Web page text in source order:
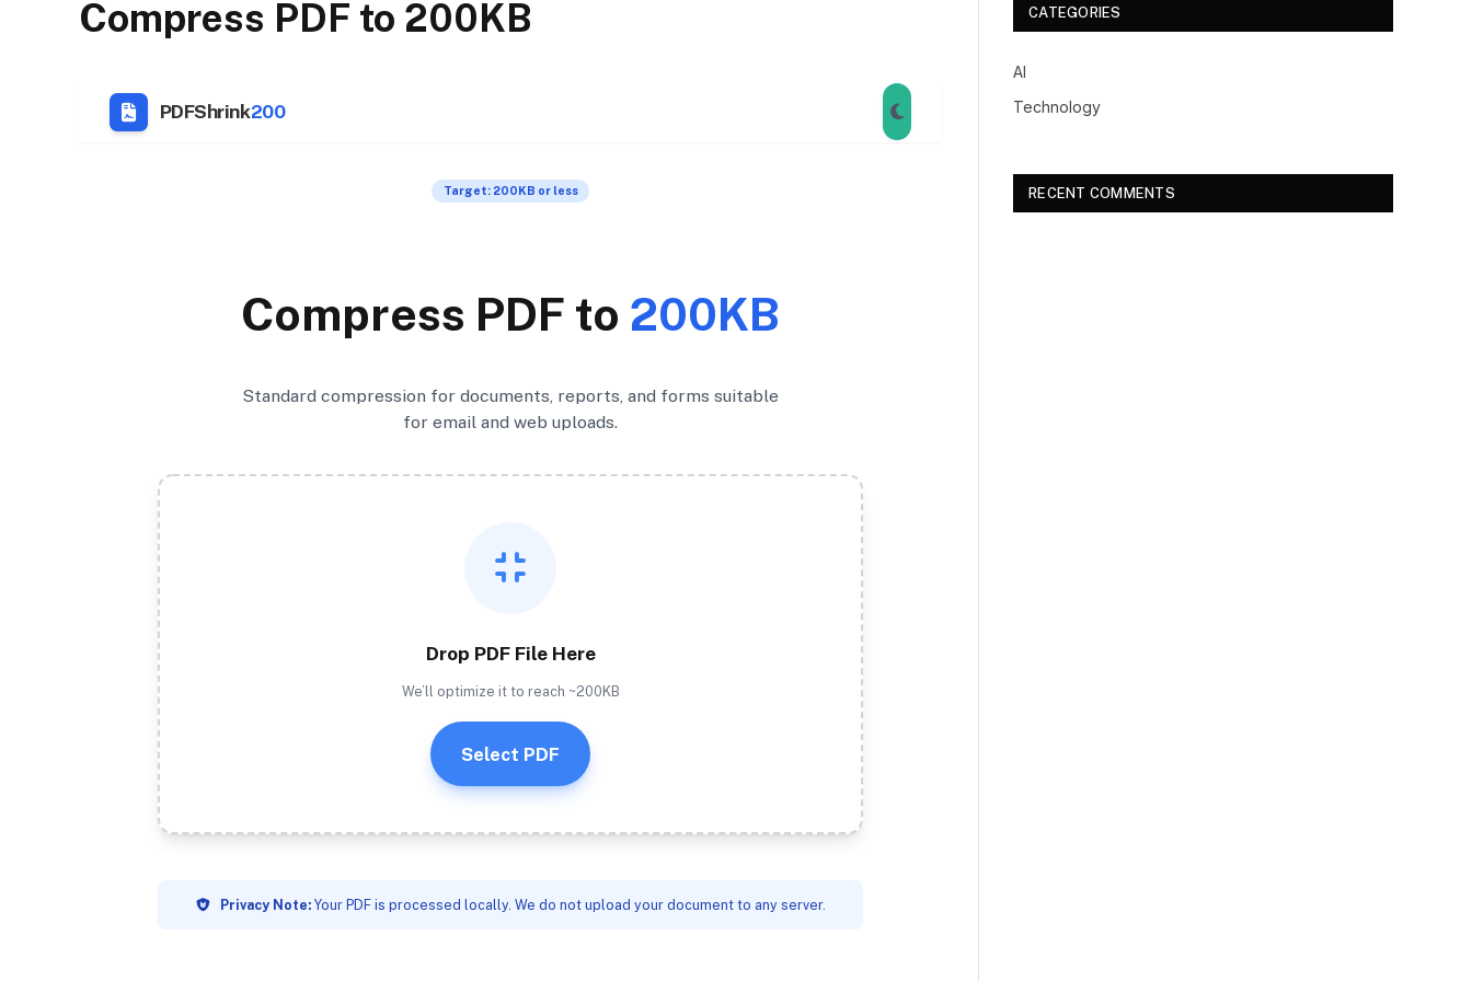
Compress PDF to 200KB
PDFShrink200
Target: 200KB or less
Compress PDF to 200KB
Standard compression for documents, reports, and forms suitable
for email and web uploads.
Drop PDF File Here
We’ll optimize it to reach ~200KB
Select PDF
Privacy Note:Your PDF is processed locally. We do not upload your document to any server.
CATEGORIES
AI
Technology
RECENT COMMENTS